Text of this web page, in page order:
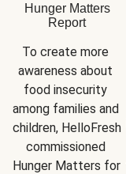
Hunger Matters
Report
To create more
awareness about
food insecurity
among families and
children, HelloFresh
commissioned
Hunger Matters for